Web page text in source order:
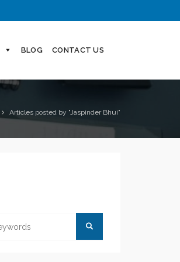
BLOG CONTACT US
Articles posted by "Jaspinder Bhui"